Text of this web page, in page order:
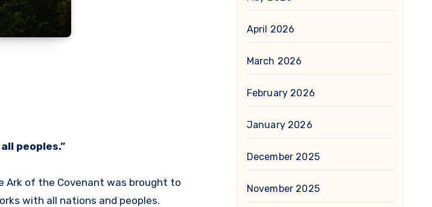
peoples.”
Ark of the Covenant was brought to
with all nations and peoples.
April 2026
March 2026
February 2026
January 2026
December 2025
November 2025